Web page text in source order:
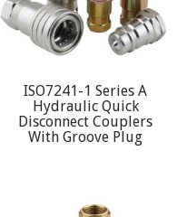
ISO7241-1 Series A
Hydraulic Quick
Disconnect Couplers
With Groove Plug